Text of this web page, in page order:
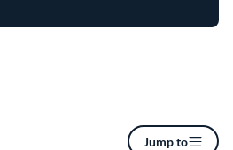
Jump to